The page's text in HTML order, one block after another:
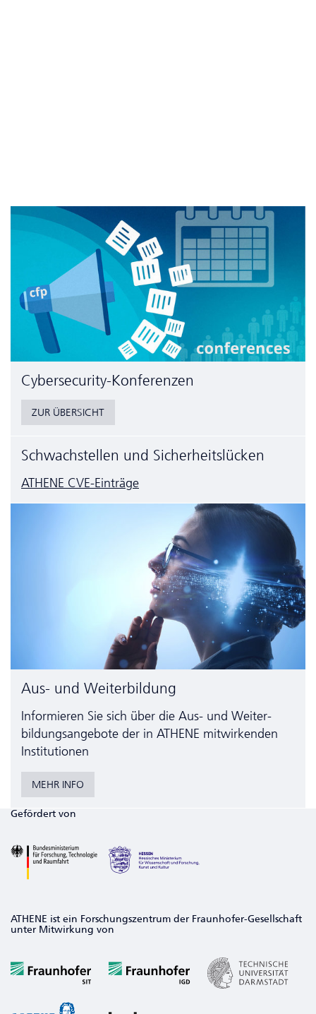
Cyber­security-Konferenzen
ZUR ÜBERSICHT
Schwachstellen und Sicherheitslücken
ATHENE CVE-Einträge
Aus- und Weiterbildung
Informieren Sie sich über die Aus- und Weiter­
bildungs­angebote der in ATHENE mitwirkenden
Institutionen
MEHR INFO
Gefördert von
ATHENE ist ein Forschungszentrum der Fraunhofer-Gesellschaft
unter Mitwirkung von